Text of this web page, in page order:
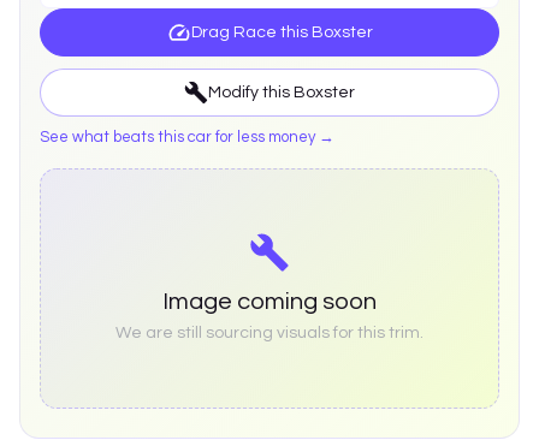
Drag Race this Boxster
Modify this Boxster
See what beats this car for less money →
Image coming soon
We are still sourcing visuals for this trim.